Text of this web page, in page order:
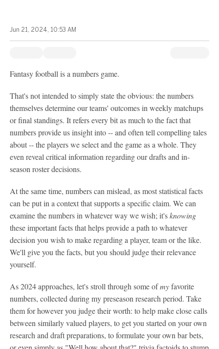
Jun 21, 2024, 10:53 AM
Fantasy football is a numbers game.
That's not intended to simply state the obvious: the numbers
themselves determine our teams' outcomes in weekly matchups
or final standings. It refers every bit as much to the fact that
numbers provide us insight into -- and often tell compelling tales
about -- the players we select and the game as a whole. They
even reveal critical information regarding our drafts and in-
season roster decisions.
At the same time, numbers can mislead, as most statistical facts
can be put in a context that supports a specific claim. We can
examine the numbers in whatever way we wish; it'sknowing
these important facts that helps provide a path to whatever
decision you wish to make regarding a player, team or the like.
We'll give you the facts, but you should judge their relevance
yourself.
As 2024 approaches, let's stroll through some ofmyfavorite
numbers, collected during my preseason research period. Take
them for however you judge their worth: to help make close calls
between similarly valued players, to get you started on your own
research and draft preparations, to formulate your own bar bets,